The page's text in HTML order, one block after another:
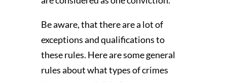
Be aware, that there are a lot of
exceptions and qualifications to
these rules. Here are some general
rules about what types of crimes